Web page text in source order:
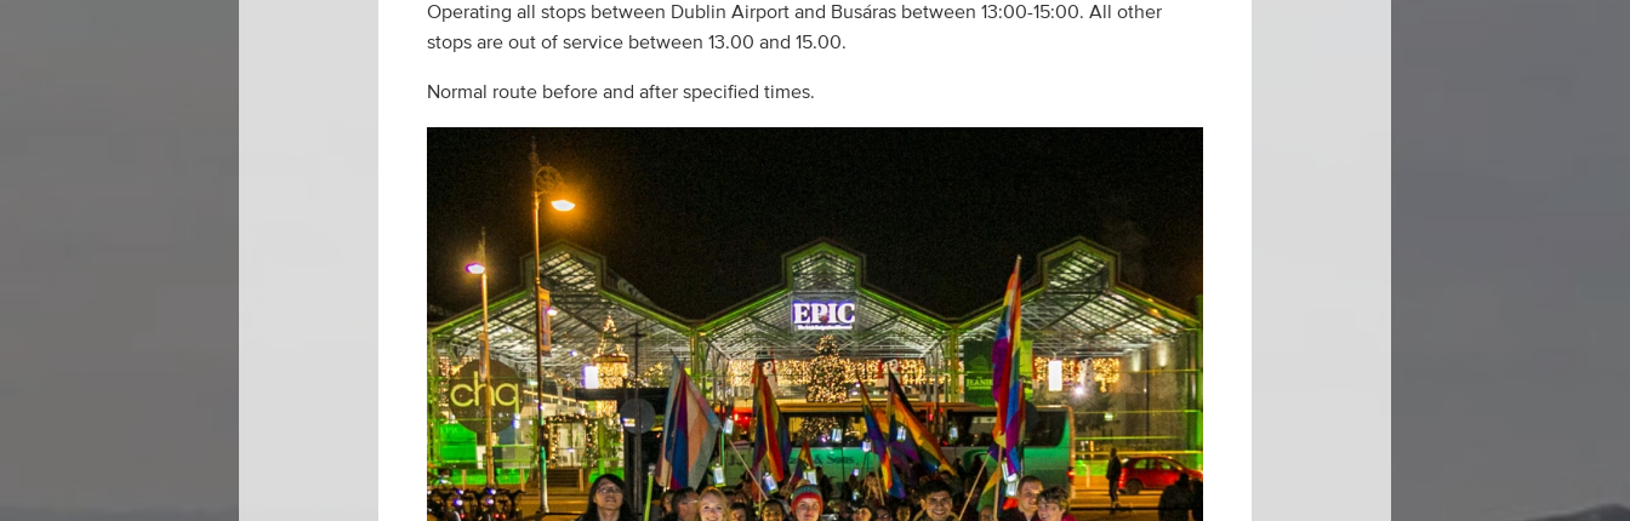
Operating all stops between Dublin Airport and Busáras between 13:00-15:00. All other
stops are out of service between 13.00 and 15.00.
Normal route before and after specified times.